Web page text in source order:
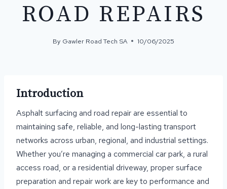
ROAD REPAIRS
By Gawler Road Tech SA 10/06/2025
Introduction
Asphalt surfacing and road repair are essential to
maintaining safe, reliable, and long-lasting transport
networks across urban, regional, and industrial settings.
Whether you’re managing a commercial car park, a rural
access road, or a residential driveway, proper surface
preparation and repair work are key to performance and